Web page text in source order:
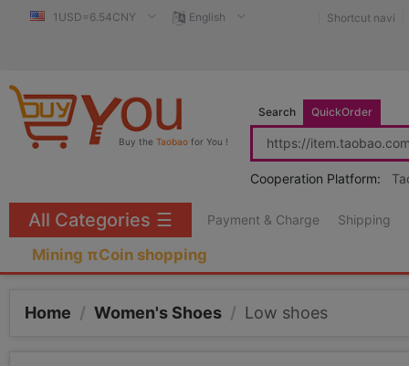
1USD=6.54CNY English Shortcut navi
Buy the Taobao for You !
Search QuickOrder
Cooperation Platform:
Payment & Charge Shipping
Mining πCoin shopping
All Categories ☰
Home / Women's Shoes / Low shoes